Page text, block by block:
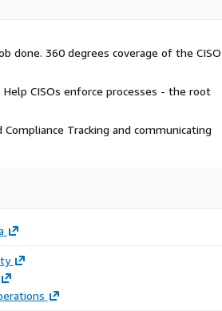
done. 360 degrees coverage of the CISO
Help CISOs enforce processes - the root
Compliance Tracking and communicating